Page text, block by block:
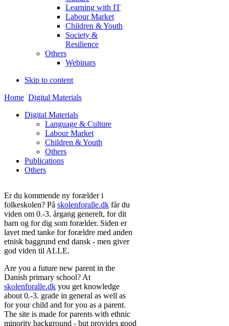
Learning with IT
Labour Market
Children & Youth
Society &
Resilience
Others
Webinars
Skip to content
Home Digital Materials
Digital Materials
Language & Culture
Labour Market
Children & Youth
Others
Publications
Others
Er du kommende ny forælder i
folkeskolen? På skolenforalle.dk får du
viden om 0.-3. årgang generelt, for dit
barn og for dig som forælder. Siden er
lavet med tanke for forældre med anden
etnisk baggrund end dansk - men giver
god viden til ALLE.
Are you a future new parent in the
Danish primary school? At
skolenforalle.dk you get knowledge
about 0.-3. grade in general as well as
for your child and for you as a parent.
The site is made for parents with ethnic
minority background - but provides good